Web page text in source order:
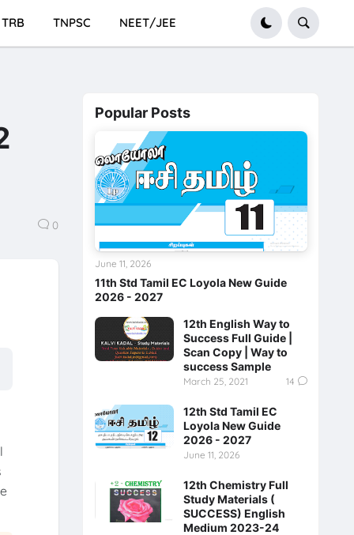
TRB TNPSC NEET/JEE
0
Popular Posts
11th Std Tamil EC Loyola New Guide
2026 - 2027
June 11, 2026
12th English Way to
Success Full Guide |
Scan Copy | Way to
success Sample
March 25, 2021 14
12th Std Tamil EC
Loyola New Guide
2026 - 2027
June 11, 2026
12th Chemistry Full
Study Materials (
SUCCESS) English
Medium 2023-24